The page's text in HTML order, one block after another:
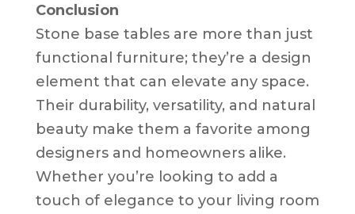
Conclusion
Stone base tables are more than just
functional furniture; they’re a design
element that can elevate any space.
Their durability, versatility, and natural
beauty make them a favorite among
designers and homeowners alike.
Whether you’re looking to add a
touch of elegance to your living room